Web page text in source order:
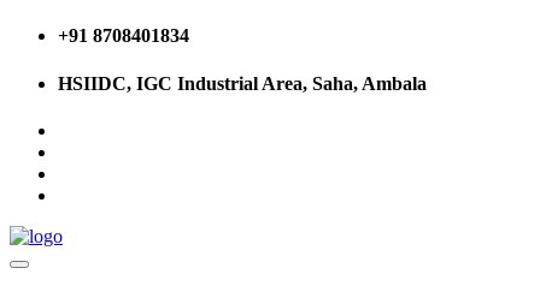
+91 8708401834
HSIIDC, IGC Industrial Area, Saha, Ambala